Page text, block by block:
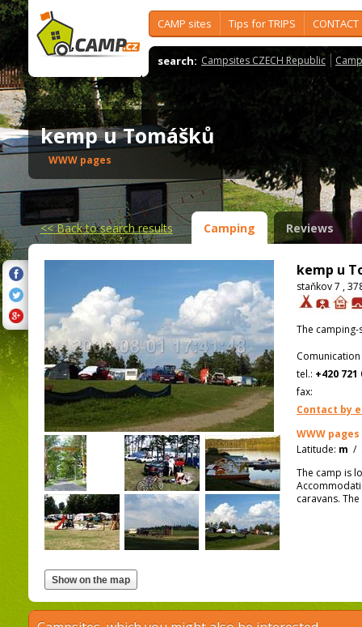
CAMP sites Tips for TRIPS CONTACT
search: Campsites CZECH Republic
kemp u Tomášků
WWW pages
<<Back to search results Camping Reviews
kemp u
staňkov 7 ,
The
tel.: +420 721
fax:
Contact by
WWW pages
Latitude: m /
The camp is
caravans.